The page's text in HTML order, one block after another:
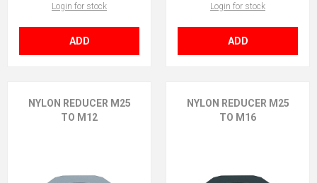
Login for stock
ADD
Login for stock
ADD
NYLON REDUCER M25
TO M12
NYLON REDUCER M25
TO M16